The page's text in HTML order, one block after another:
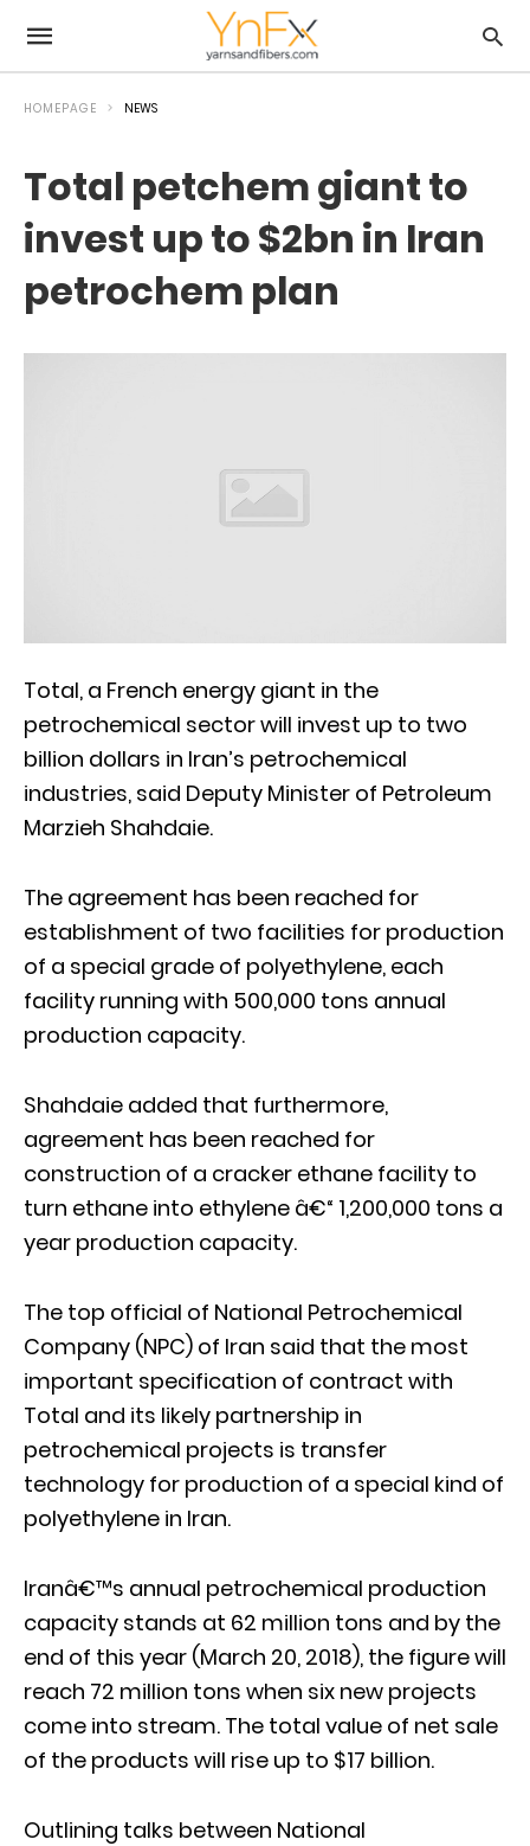
HOMEPAGE NEWS
Total petchem giant to
invest up to $2bn in Iran
petrochem plan
Total, a French energy giant in the
petrochemical sector will invest up to two
billion dollars in Iran’s petrochemical
industries, said Deputy Minister of Petroleum
Marzieh Shahdaie.
The agreement has been reached for
establishment of two facilities for production
of a special grade of polyethylene, each
facility running with 500,000 tons annual
production capacity.
Shahdaie added that furthermore,
agreement has been reached for
construction of a cracker ethane facility to
turn ethane into ethylene â€“ 1,200,000 tons a
year production capacity.
The top official of National Petrochemical
Company (NPC) of Iran said that the most
important specification of contract with
Total and its likely partnership in
petrochemical projects is transfer
technology for production of a special kind of
polyethylene in Iran.
Iranâ€™s annual petrochemical production
capacity stands at 62 million tons and by the
end of this year (March 20, 2018), the figure will
reach 72 million tons when six new projects
come into stream. The total value of net sale
of the products will rise up to $17 billion.
Outlining talks between National